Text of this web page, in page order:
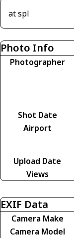
at spl
Photo Info
Photographer
Shot Date
Airport
Upload Date
Views
EXIF Data
Camera Make
Camera Model